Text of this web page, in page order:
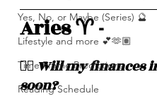
Yes, No, or Maybe (Series) 🔮
Lifestyle and more 💕🫶🏽
Time Frame Predictions
Reading Schedule
Aries ♈️ -
❤️‍🔥 Will my finances
soon?